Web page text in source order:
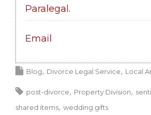
Paralegal.
Email
Blog Divorce Legal Service Local
post-divorce Property Division
shared items wedding gifts